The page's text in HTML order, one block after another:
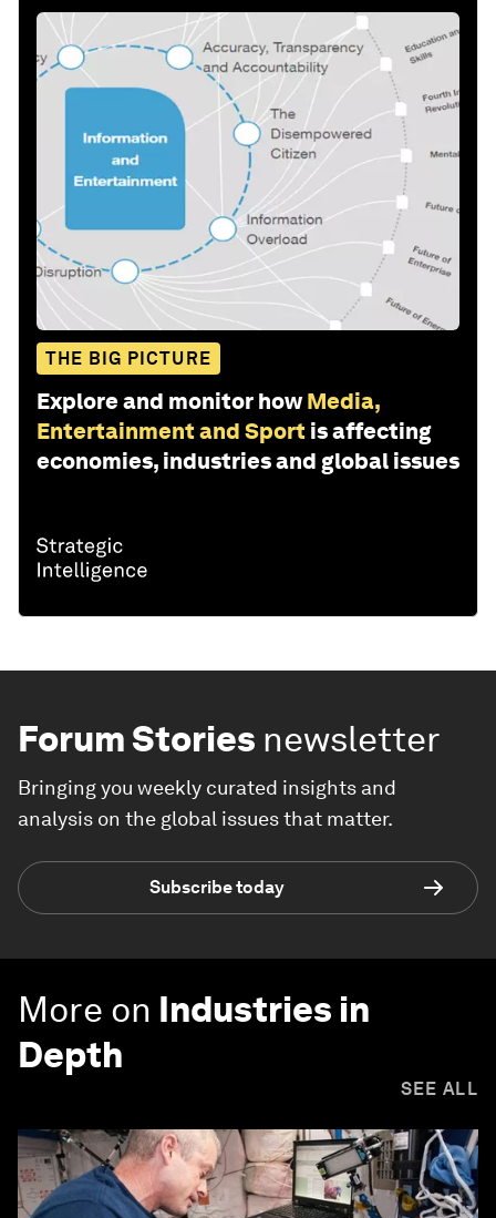
THE BIG PICTURE
Explore and monitor how Media,
Entertainment and Sport is affecting
economies, industries and global issues
Forum Stories newsletter
Bringing you weekly curated insights and
analysis on the global issues that matter.
Subscribe today
More on Industries in
Depth
SEE ALL